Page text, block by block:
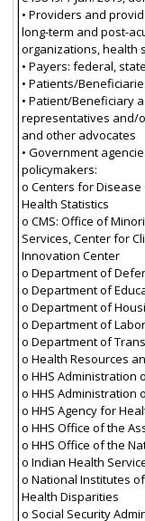
• Providers and
long-term and post-
organizations, health
• Payers: federal,
• Patients/
• Patient/Beneficiary
representatives and/
and other advocates
• Government
policymakers:
o Centers for
Health Statistics
o CMS: Office of
Services, Center for
Innovation Center
o Department of
o Department of
o Department of
o Department of Labor
o Department of
o Health Resources
o HHS Administration
o HHS Administration
o HHS Agency for
o HHS Office of the
o HHS Office of the
o Indian Health
o National Institutes
Health Disparities
o Social Security